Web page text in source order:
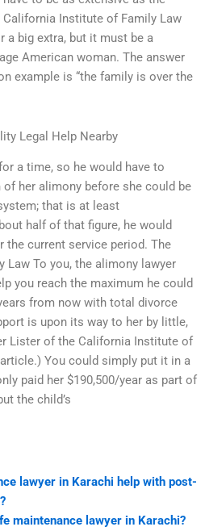
California Institute of Family Law
a big extra, but it must be a
American woman. The answer
example is “the family is over the
Legal Help Nearby
a time, so he would have to
her alimony before she could be
that is at least
half of that figure, he would
the current service period. The
To you, the alimony lawyer
you reach the maximum he could
from now with total divorce
is upon its way to her by little,
Lister of the California Institute of
You could simply put it in a
paid her $190,500/year as part of
the child’s
lawyer in Karachi help with post-
maintenance lawyer in Karachi?